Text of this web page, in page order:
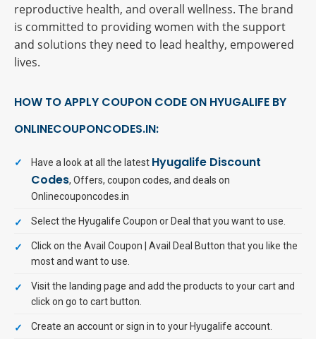
reproductive health, and overall wellness. The brand
is committed to providing women with the support
and solutions they need to lead healthy, empowered
lives.
HOW TO APPLY COUPON CODE ON HYUGALIFE BY
ONLINECOUPONCODES.IN:
Have a look at all the latest Hyugalife Discount
Codes, Offers, coupon codes, and deals on
Onlinecouponcodes.in
Select the Hyugalife Coupon or Deal that you want to use.
Click on the Avail Coupon | Avail Deal Button that you like the
most and want to use.
Visit the landing page and add the products to your cart and
click on go to cart button.
Create an account or sign in to your Hyugalife account.